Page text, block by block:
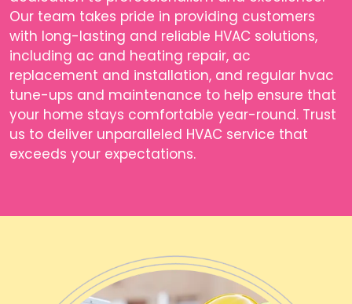
Our team takes pride in providing customers
with long-lasting and reliable HVAC solutions,
including ac and heating repair, ac
replacement and installation, and regular hvac
tune-ups and maintenance to help ensure that
your home stays comfortable year-round. Trust
us to deliver unparalleled HVAC service that